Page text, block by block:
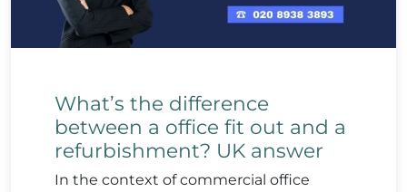
What’s the difference
between a office fit out and a
refurbishment? UK answer
In the context of commercial office